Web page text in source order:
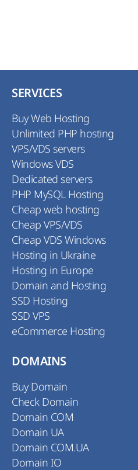
SERVICES
Buy Web Hosting
Unlimited PHP hosting
VPS/VDS servers
Windows VDS
Dedicated servers
PHP MySQL Hosting
Cheap web hosting
Cheap VPS/VDS
Cheap VDS Windows
Hosting in Ukraine
Hosting in Europe
Domain and Hosting
SSD Hosting
SSD VPS
eCommerce Hosting
DOMAINS
Buy Domain
Check Domain
Domain COM
Domain UA
Domain COM.UA
Domain IO